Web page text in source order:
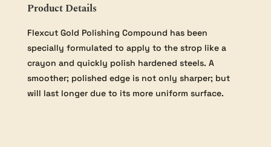
Product Details
Flexcut Gold Polishing Compound has been
specially formulated to apply to the strop like a
crayon and quickly polish hardened steels. A
smoother; polished edge is not only sharper; but
will last longer due to its more uniform surface.